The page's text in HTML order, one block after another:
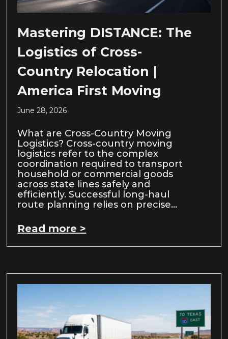
Mastering DISTANCE: The
Logistics of Cross-
Country Relocation |
America First Moving
June 28, 2026
What are Cross-Country Moving
Logistics? Cross-country moving
logistics refer to the complex
coordination required to transport
household or commercial goods
across state lines safely and
efficiently. Successful long-haul
route planning relies on precise…
Read more >